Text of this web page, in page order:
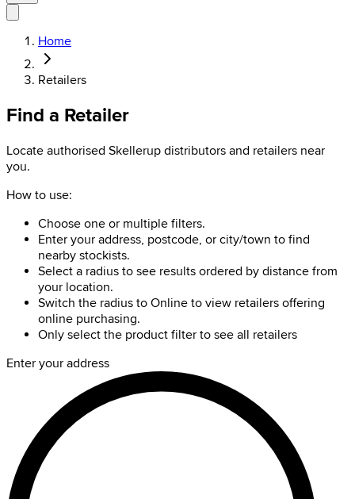
Home
Retailers
Find a Retailer
Locate authorised Skellerup distributors and retailers near
you.
How to use:
Choose one or multiple filters.
Enter your address, postcode, or city/town to find
nearby stockists.
Select a radius to see results ordered by distance from
your location.
Switch the radius to Online to view retailers offering
online purchasing.
Only select the product filter to see all retailers
Enter your address